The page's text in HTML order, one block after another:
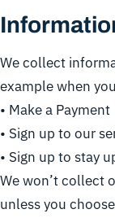
We collect
example when
• Make a Payment
• Sign up to our
• Sign up to stay
We won’t collect
unless you